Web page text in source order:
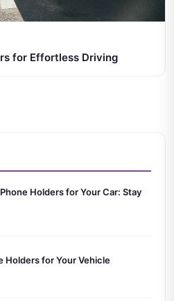
for Effortless Driving
Holders for Your Car: Stay
Holders for Your Vehicle